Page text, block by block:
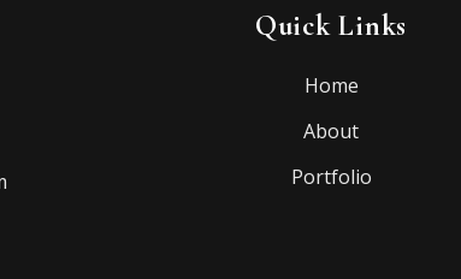
Quick Links
Home
About
Portfolio